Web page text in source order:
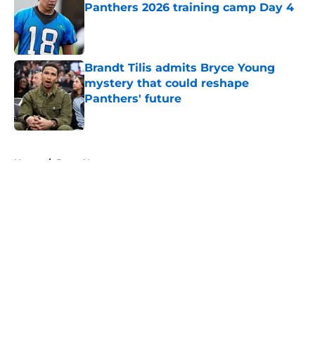
Panthers 2026 training camp Day 4
Brandt Tilis admits Bryce Young
mystery that could reshape
Panthers' future
Published by on Invalid Date
Home / Bryce Young